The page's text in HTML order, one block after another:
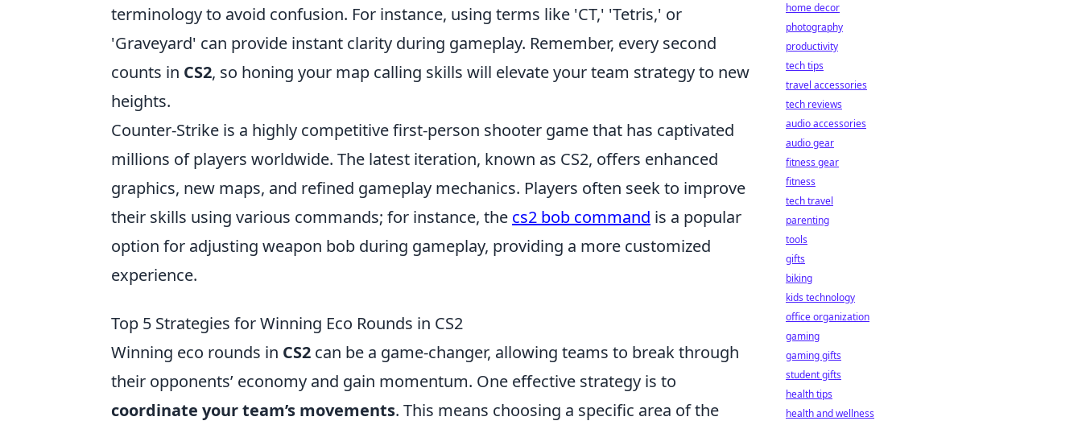
terminology to avoid confusion. For instance, using terms like 'CT,' 'Tetris,' or
'Graveyard' can provide instant clarity during gameplay. Remember, every second
counts in CS2, so honing your map calling skills will elevate your team strategy to new
heights.
Counter-Strike is a highly competitive first-person shooter game that has captivated
millions of players worldwide. The latest iteration, known as CS2, offers enhanced
graphics, new maps, and refined gameplay mechanics. Players often seek to improve
their skills using various commands; for instance, the cs2 bob command is a popular
option for adjusting weapon bob during gameplay, providing a more customized
experience.
Top 5 Strategies for Winning Eco Rounds in CS2
Winning eco rounds in CS2 can be a game-changer, allowing teams to break through
their opponents’ economy and gain momentum. One effective strategy is to
coordinate your team’s movements. This means choosing a specific area of the
home decor
photography
productivity
tech tips
travel accessories
tech reviews
audio accessories
audio gear
fitness gear
fitness
tech travel
parenting
tools
gifts
biking
kids technology
office organization
gaming
gaming gifts
student gifts
health tips
health and wellness